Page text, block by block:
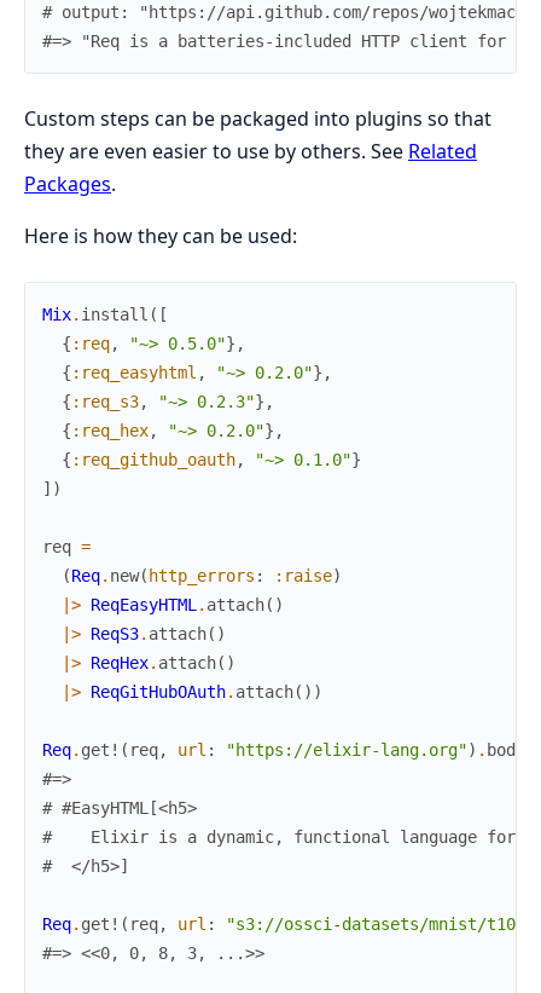
# output: "https://api.github.com/repos/wojtekmach/
#=> "Req is a batteries-included HTTP client for
Custom steps can be packaged into plugins so that
they are even easier to use by others. See Related
Packages.
Here is how they can be used:
Mix. install ( [
{ :req, "~> 0.5.0"} ,
{ :req_easyhtml , "~> 0.2.0"} ,
{ :req_s3, "~> 0.2.3"} ,
{ :req_hex, "~> 0.2.0"} ,
{ :req_github_oauth, "~> 0.1.0"}
] )
req =
(Req. new( http_errors : :raise)
|> ReqEasyHTML . attach( )
|> ReqS3. attach( )
|> ReqHex. attach( )
|> ReqGitHubOAuth. attach( ) )
Req. get! ( req, url : "https://elixir-lang.org") . body
#=>
# #EasyHTML[<h5>
#    Elixir is a dynamic, functional language for
#  </h5>]
Req. get! ( req, url :
"s3://ossci-datasets/mnist/t10k-
#=> <<0, 0, 8, 3, ...>>